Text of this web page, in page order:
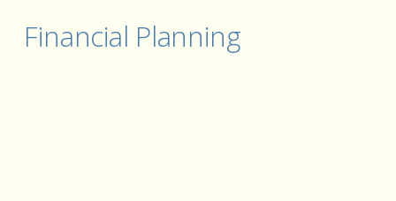
Financial Planning